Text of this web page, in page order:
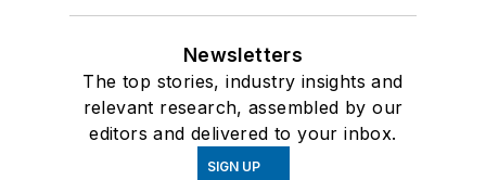
Newsletters
The top stories, industry insights and
relevant research, assembled by our
editors and delivered to your inbox.
SIGN UP